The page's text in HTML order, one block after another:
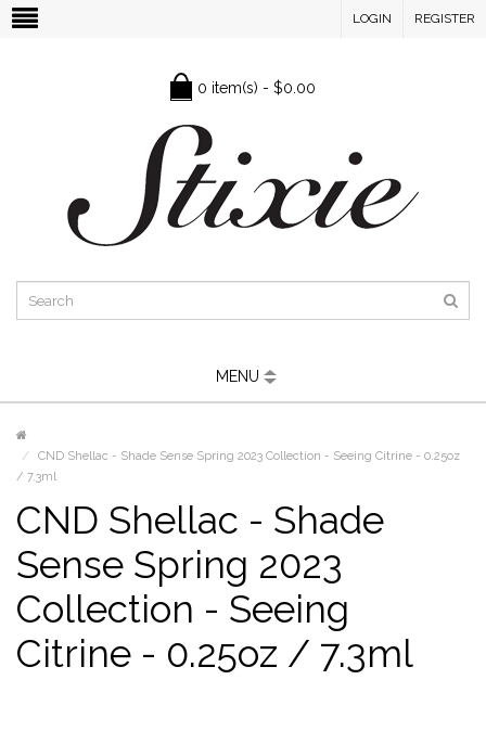
LOGIN REGISTER
0 item(s) - $0.00
MENU
CND Shellac - Shade Sense Spring 2023 Collection - Seeing Citrine - 0.25oz
/ 7.3ml
CND Shellac - Shade
Sense Spring 2023
Collection - Seeing
Citrine - 0.25oz / 7.3ml